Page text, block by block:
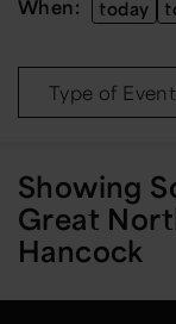
When: today
Type of Event
Showing
Great
Hancock